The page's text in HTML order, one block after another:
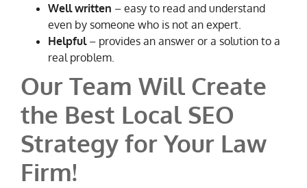
Well written – easy to read and understand
even by someone who is not an expert.
Helpful– provides an answer or a solution to a
real problem.
Our Team Will Create
the Best Local SEO
Strategy for Your Law
Firm!